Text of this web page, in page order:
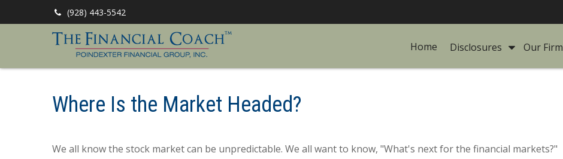
(928) 443-5542
Home Disclosures Our Firm
Where Is the Market Headed?
We all know the stock market can be unpredictable. We all want to know, "What's next for the financial markets?"